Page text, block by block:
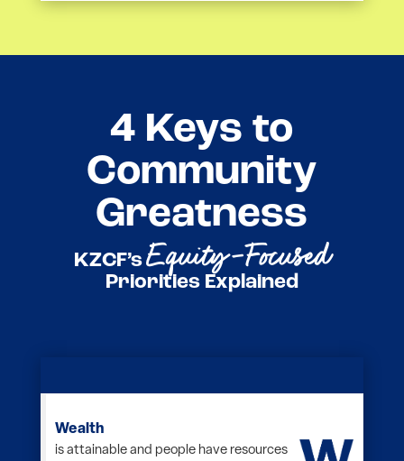
4 Keys to
Community
Greatness
KZCF’sEquity-Focused
Priorities Explained
Wealth
is attainable and people have resources